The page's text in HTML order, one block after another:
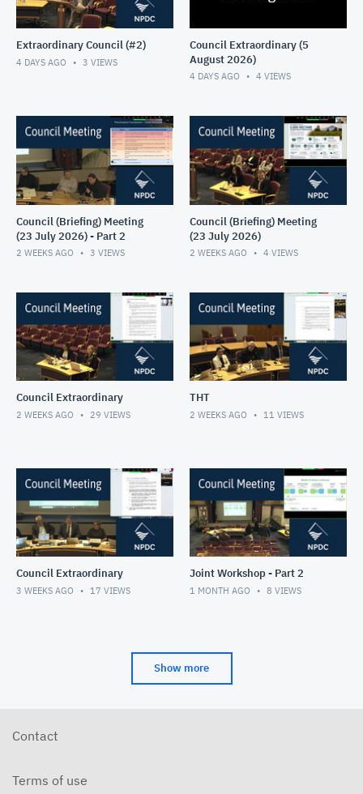
Extraordinary Council (#2)
4 DAYS AGO 3 VIEWS
Council Extraordinary (5
August 2026)
4 DAYS AGO 4 VIEWS
Council (Briefing) Meeting
(23 July 2026) - Part 2
2 WEEKS AGO 3 VIEWS
Council (Briefing) Meeting
(23 July 2026)
2 WEEKS AGO 4 VIEWS
Council Extraordinary
2 WEEKS AGO 29 VIEWS
THT
2 WEEKS AGO 11 VIEWS
Council Extraordinary
3 WEEKS AGO 17 VIEWS
Joint Workshop - Part 2
1 MONTH AGO 8 VIEWS
Show more
Contact
Terms of use